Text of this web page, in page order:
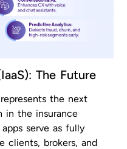
The Future
the next
in the insurance
serve as fully
clients, brokers, and